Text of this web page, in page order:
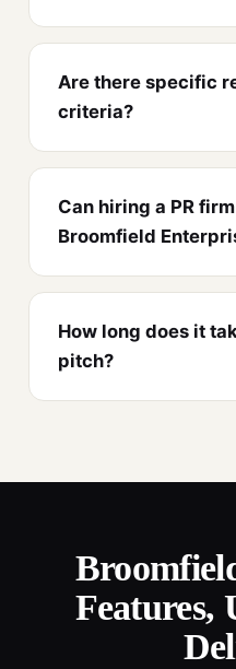
Are there specific
criteria?
Can hiring a PR
Broomfield
How long does it
pitch?
Features,